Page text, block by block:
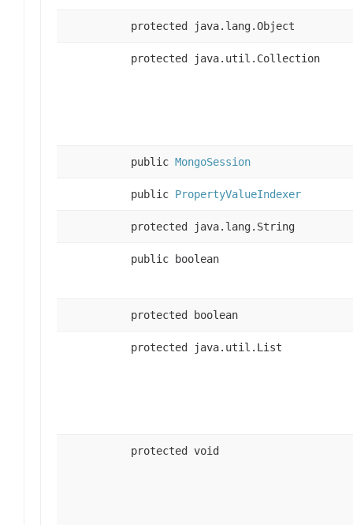
protected java.lang.Object
protected java.util.Collection
public MongoSession
public PropertyValueIndexer
protected java.lang.String
public boolean
protected boolean
protected java.util.List
protected void